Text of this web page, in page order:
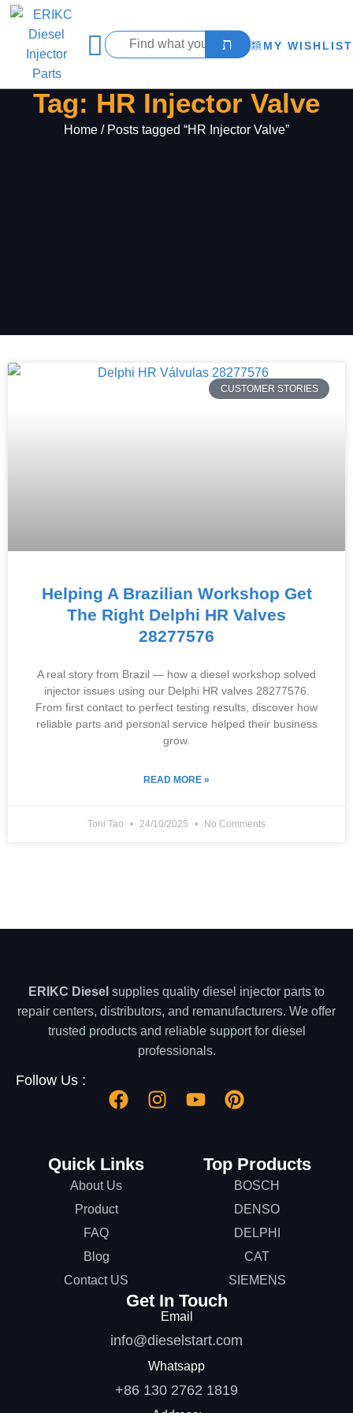
MY WISHLIST
Tag: HR Injector Valve
Home / Posts tagged “HR Injector Valve”
CUSTOMER STORIES
Helping A Brazilian Workshop Get
The Right Delphi HR Valves
28277576
A real story from Brazil — how a diesel workshop solved
injector issues using our Delphi HR valves 28277576.
From first contact to perfect testing results, discover how
reliable parts and personal service helped their business
grow.
READ MORE »
Toni Tao 24/10/2025 No Comments
ERIKC Diesel supplies quality diesel injector parts to
repair centers, distributors, and remanufacturers. We offer
trusted products and reliable support for diesel
professionals.
Follow Us :
Quick Links
About Us
Product
FAQ
Blog
Contact US
Top Products
BOSCH
DENSO
DELPHI
CAT
SIEMENS
Get In Touch
Email
info@dieselstart.com
Whatsapp
+86 130 2762 1819